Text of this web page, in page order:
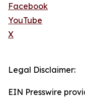
Facebook
YouTube
X
Legal Disclaimer:
EIN Presswire